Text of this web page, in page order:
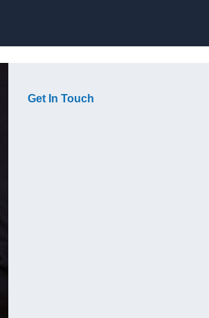
Get In Touch